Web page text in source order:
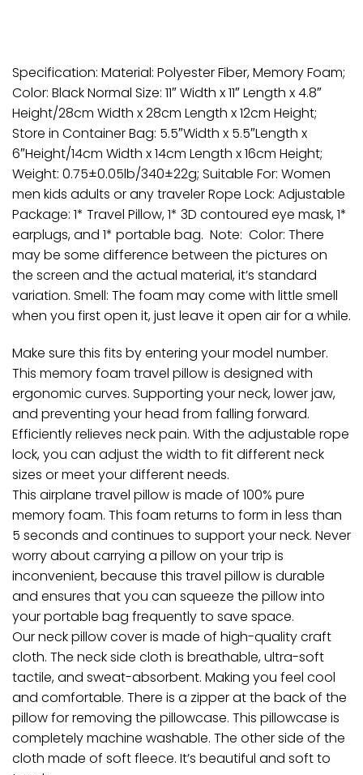
Specification: Material: Polyester Fiber, Memory Foam;
Color: Black Normal Size: 11″ Width x 11″ Length x 4.8″
Height/28cm Width x 28cm Length x 12cm Height;
Store in Container Bag: 5.5″Width x 5.5″Length x
6″Height/14cm Width x 14cm Length x 16cm Height;
Weight: 0.75±0.05lb/340±22g; Suitable For: Women
men kids adults or any traveler Rope Lock: Adjustable
Package: 1* Travel Pillow, 1* 3D contoured eye mask, 1*
earplugs, and 1* portable bag. Note: Color: There
may be some difference between the pictures on
the screen and the actual material, it’s standard
variation. Smell: The foam may come with little smell
when you first open it, just leave it open air for a while.
Make sure this fits by entering your model number.
This memory foam travel pillow is designed with
ergonomic curves. Supporting your neck, lower jaw,
and preventing your head from falling forward.
Efficiently relieves neck pain. With the adjustable rope
lock, you can adjust the width to fit different neck
sizes or meet your different needs.
This airplane travel pillow is made of 100% pure
memory foam. This foam returns to form in less than
5 seconds and continues to support your neck. Never
worry about carrying a pillow on your trip is
inconvenient, because this travel pillow is durable
and ensures that you can squeeze the pillow into
your portable bag frequently to save space.
Our neck pillow cover is made of high-quality craft
cloth. The neck side cloth is breathable, ultra-soft
tactile, and sweat-absorbent. Making you feel cool
and comfortable. There is a zipper at the back of the
pillow for removing the pillowcase. This pillowcase is
completely machine washable. The other side of the
cloth made of soft fleece. It’s beautiful and soft to